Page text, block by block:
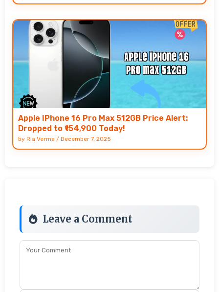
Apple IPhone 16 Pro Max 512GB Price Alert:
Dropped to ₹154,900 Today!
by Ria Verma / December 7, 2025
Leave a Comment